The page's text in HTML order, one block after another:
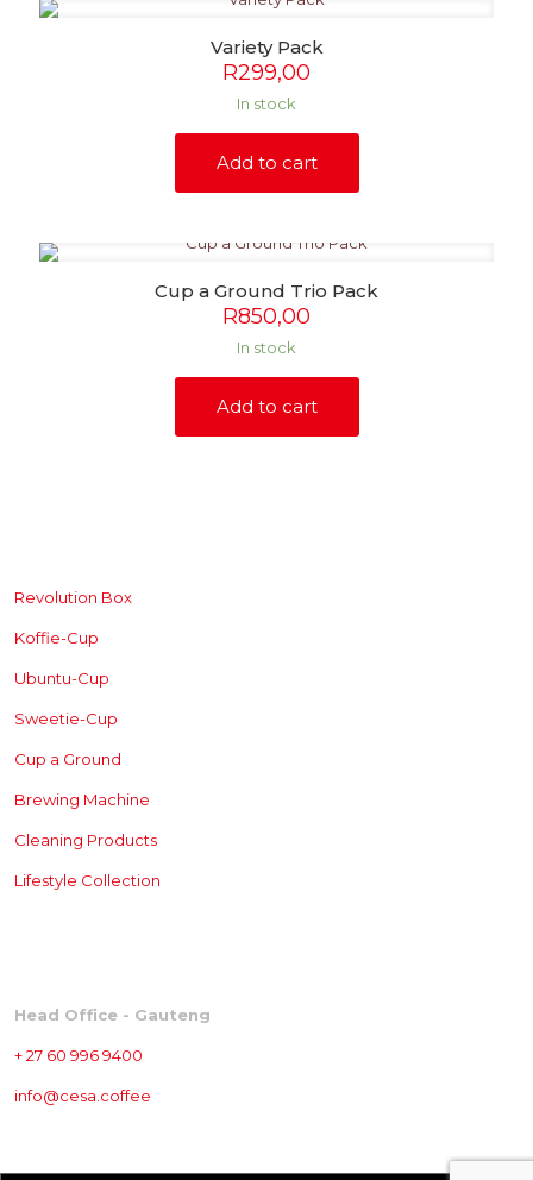
Variety Pack
R299,00
In stock
Add to cart
Cup a Ground Trio Pack
R850,00
In stock
Add to cart
Revolution Box
Koffie-Cup
Ubuntu-Cup
Sweetie-Cup
Cup a Ground
Brewing Machine
Cleaning Products
Lifestyle Collection
Head Office - Gauteng
+ 27 60 996 9400
info@cesa.coffee